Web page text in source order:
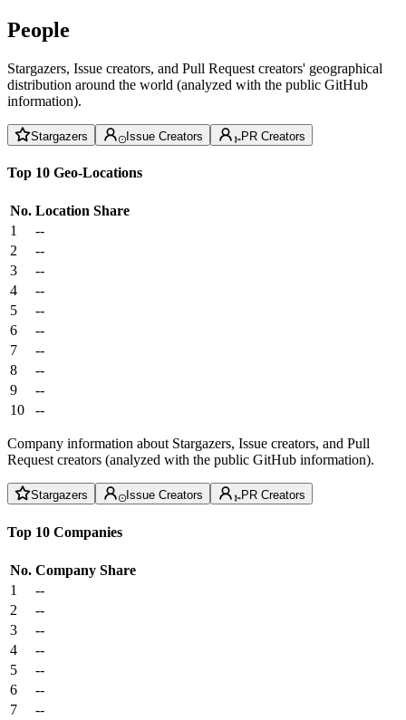
People
Stargazers, Issue creators, and Pull Request creators' geographical
distribution around the world (analyzed with the public GitHub
information).
Stargazers Issue Creators PR Creators
Top 10 Geo-Locations
No. Location Share
1
--
2
--
3
--
4
--
5
--
6
--
7
--
8
--
9
--
10
--
Company information about Stargazers, Issue creators, and Pull
Request creators (analyzed with the public GitHub information).
Stargazers Issue Creators PR Creators
Top 10 Companies
No. Company Share
1
--
2
--
3
--
4
--
5
--
6
--
7
--